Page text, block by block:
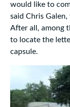
would like to
said Chris
After all, among
to locate the
capsule.